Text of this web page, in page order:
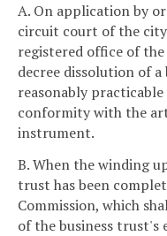
A. On application by
circuit court of the
registered office of
decree dissolution of
reasonably
conformity with the
instrument.
B. When the winding
trust has been
Commission, which
of the business trust's